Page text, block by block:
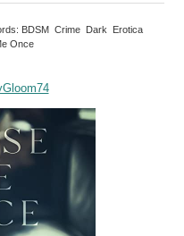
BDSM Crime Dark Erotica
Once